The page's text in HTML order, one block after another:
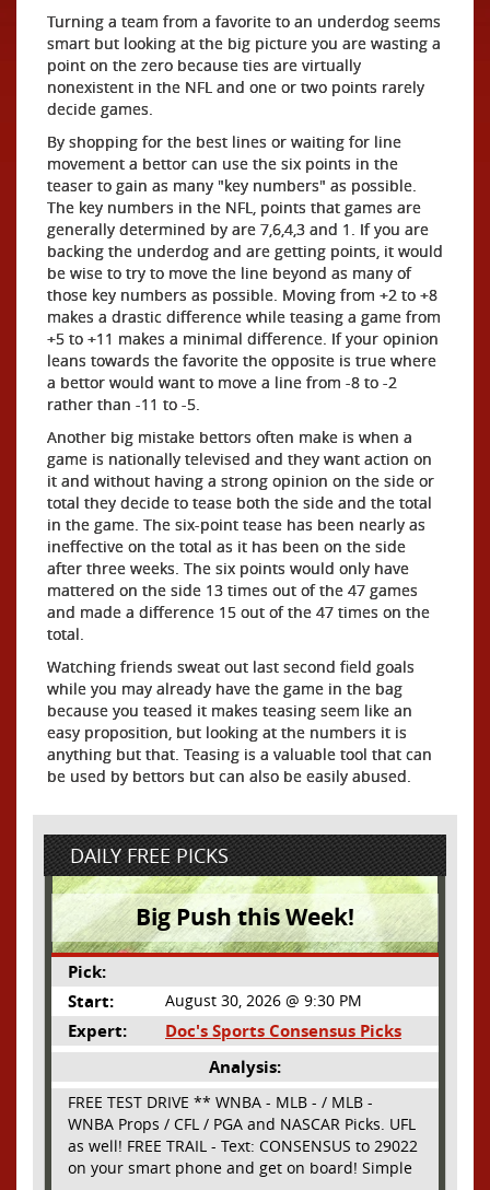
Turning a team from a favorite to an underdog seems
smart but looking at the big picture you are wasting a
point on the zero because ties are virtually
nonexistent in the NFL and one or two points rarely
decide games.
By shopping for the best lines or waiting for line
movement a bettor can use the six points in the
teaser to gain as many "key numbers" as possible.
The key numbers in the NFL, points that games are
generally determined by are 7,6,4,3 and 1. If you are
backing the underdog and are getting points, it would
be wise to try to move the line beyond as many of
those key numbers as possible. Moving from +2 to +8
makes a drastic difference while teasing a game from
+5 to +11 makes a minimal difference. If your opinion
leans towards the favorite the opposite is true where
a bettor would want to move a line from -8 to -2
rather than -11 to -5.
Another big mistake bettors often make is when a
game is nationally televised and they want action on
it and without having a strong opinion on the side or
total they decide to tease both the side and the total
in the game. The six-point tease has been nearly as
ineffective on the total as it has been on the side
after three weeks. The six points would only have
mattered on the side 13 times out of the 47 games
and made a difference 15 out of the 47 times on the
total.
Watching friends sweat out last second field goals
while you may already have the game in the bag
because you teased it makes teasing seem like an
easy proposition, but looking at the numbers it is
anything but that. Teasing is a valuable tool that can
be used by bettors but can also be easily abused.
DAILY FREE PICKS
Big Push this Week!
Pick:
Start:
August 30, 2026 @ 9:30 PM
Expert:
Doc's Sports Consensus Picks
Analysis:
FREE TEST DRIVE ** WNBA - MLB - / MLB -
WNBA Props / CFL / PGA and NASCAR Picks. UFL
as well! FREE TRAIL - Text: CONSENSUS to 29022
on your smart phone and get on board! Simple